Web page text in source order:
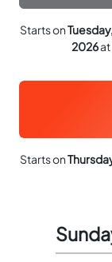
Starts on
2026at
Starts on